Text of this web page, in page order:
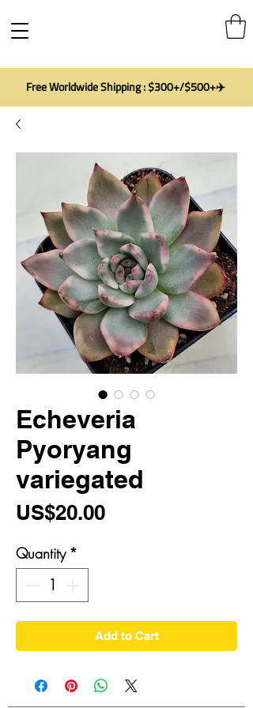
Free Worldwide Shipping : $300+/$500+✈️
Echeveria
Pyoryang
variegated
US$20.00Price
Quantity *
Add to Cart